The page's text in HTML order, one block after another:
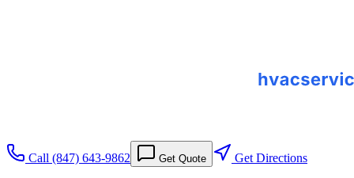
Call (847) 643-9862 Get Quote Get Directions